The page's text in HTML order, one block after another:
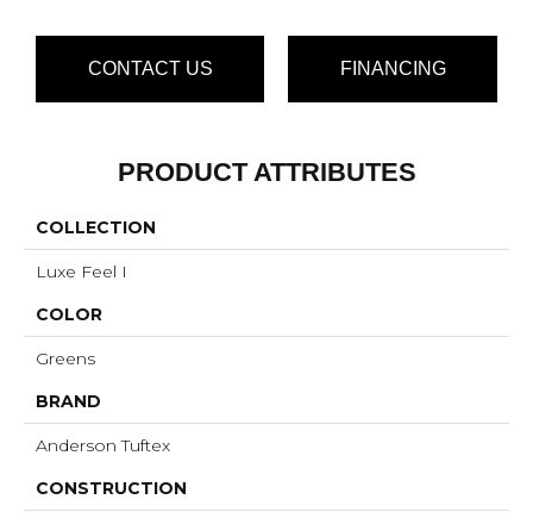
CONTACT US FINANCING
PRODUCT ATTRIBUTES
COLLECTION
Luxe Feel I
COLOR
Greens
BRAND
Anderson Tuftex
CONSTRUCTION